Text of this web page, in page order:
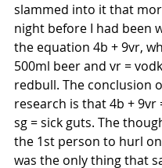
slammed into it that
night before I had been
the equation 4b + 9vr,
500ml beer and vr =
redbull. The conclusion
research is that 4b + 9vr
sg = sick guts. The
the 1st person to hurl
was the only thing that